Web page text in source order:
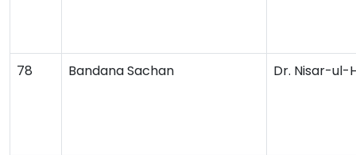
78 Bandana Sachan Dr. Nisar-ul-